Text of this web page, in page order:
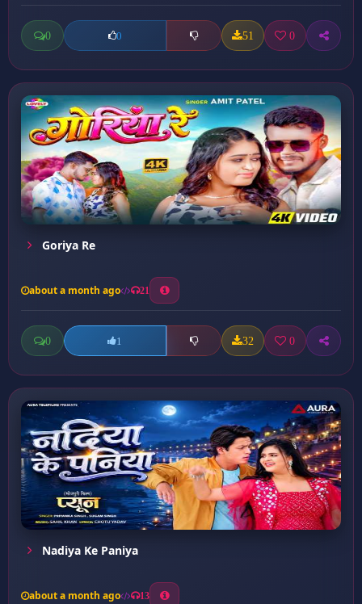
0 0 51 0
Goriya Re
about a month ago 21
0 1 32 0
Nadiya Ke Paniya
about a month ago 13